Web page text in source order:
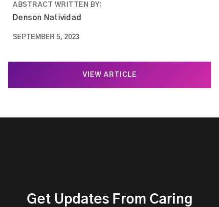
ABSTRACT WRITTEN BY:
Denson Natividad
SEPTEMBER 5, 2023
VIEW ARTICLE
Get Updates From Caring